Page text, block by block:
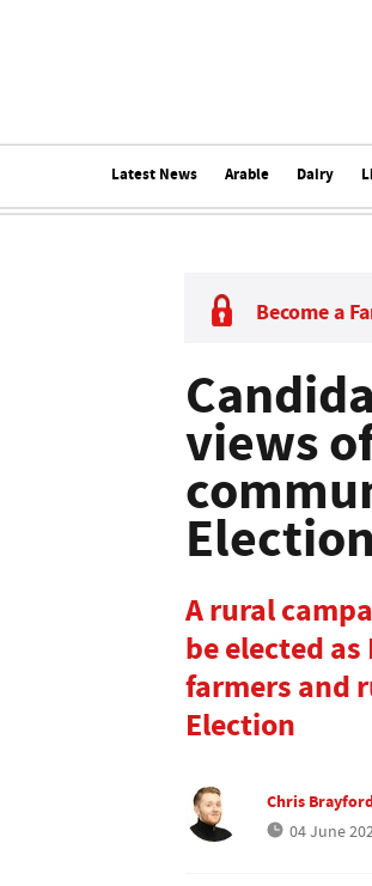
Latest News Arable Dairy
Become a
views
Election
A rural
be elected
farmers and
Election
Chris
04 June